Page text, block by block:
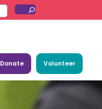
Donate Volunteer